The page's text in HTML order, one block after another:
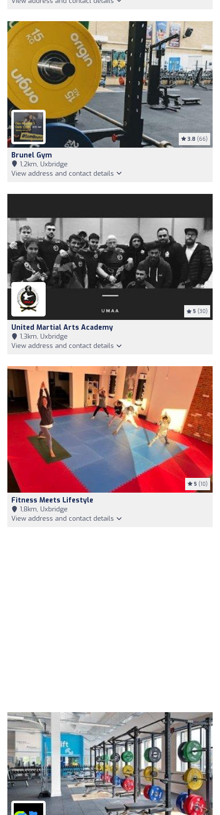
3.8 (66)
Brunel Gym
1,2km, Uxbridge
View address and contact details
5 (30)
United Martial Arts Academy
1,3km, Uxbridge
View address and contact details
5 (10)
Fitness Meets Lifestyle
1,8km, Uxbridge
View address and contact details